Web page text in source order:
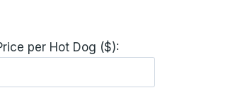
per Hot Dog ($):